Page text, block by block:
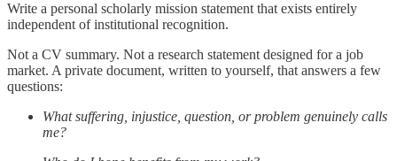
Write a personal scholarly mission statement that exists entirely
independent of institutional recognition.
Not a CV summary. Not a research statement designed for a job
market. A private document, written to yourself, that answers a few
questions:
What suffering, injustice, question, or problem genuinely calls
me?